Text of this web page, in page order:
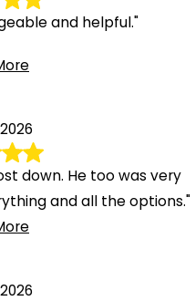
and helpful."
down. He too was very
and all the options."